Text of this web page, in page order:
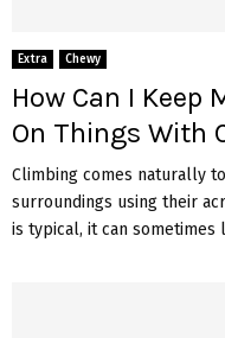
Extra Chewy
How Can I Keep
On Things With
Climbing comes naturally
surroundings using their
is typical, it can sometimes